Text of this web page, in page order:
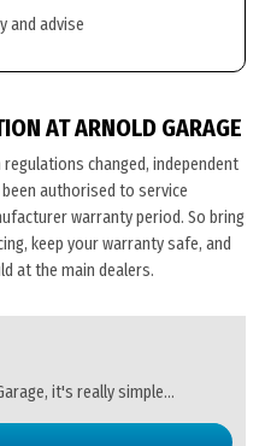
and advise
AT ARNOLD GARAGE
regulations changed, independent
authorised to service
warranty period. So bring
keep your warranty safe, and
at the main dealers.
it's really simple...